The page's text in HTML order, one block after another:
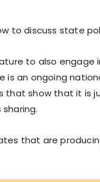
to discuss state
to also engage
is an ongoing
that show that it
that are